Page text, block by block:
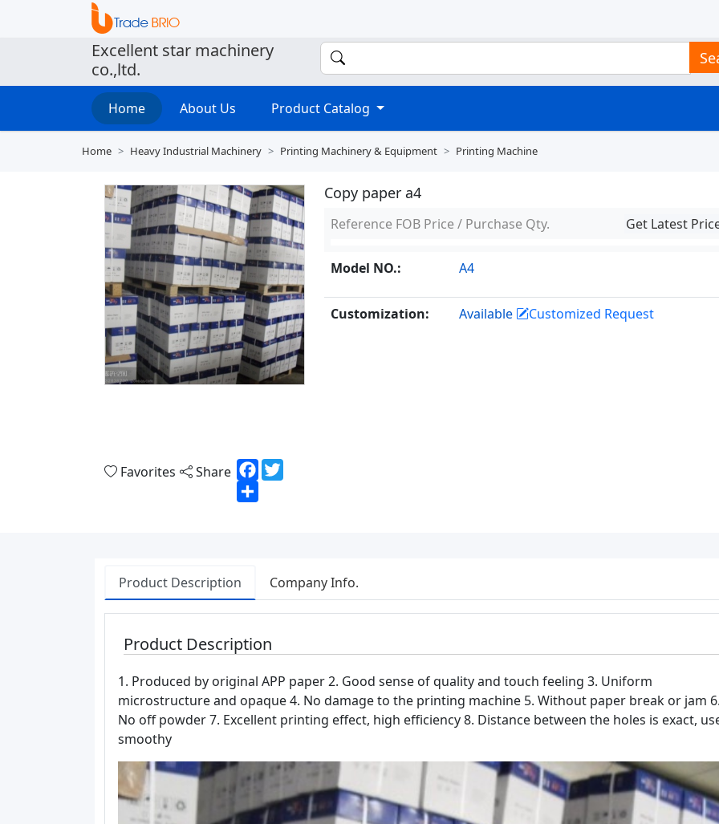
Excellent star machinery
co.,ltd.
Home About Us Product Catalog
Home Heavy Industrial Machinery Printing Machinery & Equipment Printing Machine
Favorites Share Facebook
Copy paper a4
Reference FOB Price / Purchase Qty. Get Latest
Model NO.: A4
Customization: Available Customized Request
Product Description Company Info.
Product Description
1. Produced by original APP paper 2. Good sense of quality and touch feeling 3. Uniform
microstructure and opaque 4. No damage to the printing machine 5. Without paper break or jam
No off powder 7. Excellent printing effect, high efficiency 8. Distance between the holes is exact,
smoothy